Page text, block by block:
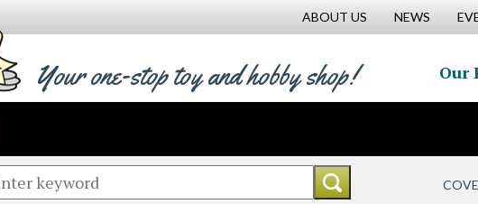
ABOUT US NEWS
Your one-stop toy and hobby shop! Our